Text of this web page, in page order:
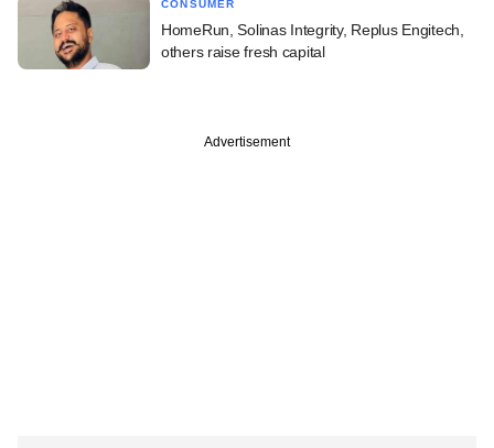
CONSUMER
HomeRun, Solinas Integrity, Replus Engitech,
others raise fresh capital
Advertisement